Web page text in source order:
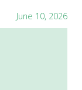
June 10, 2026